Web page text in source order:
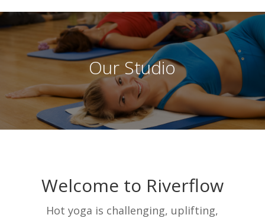
Our Studio
Welcome to Riverflow
Hot yoga is challenging, uplifting,